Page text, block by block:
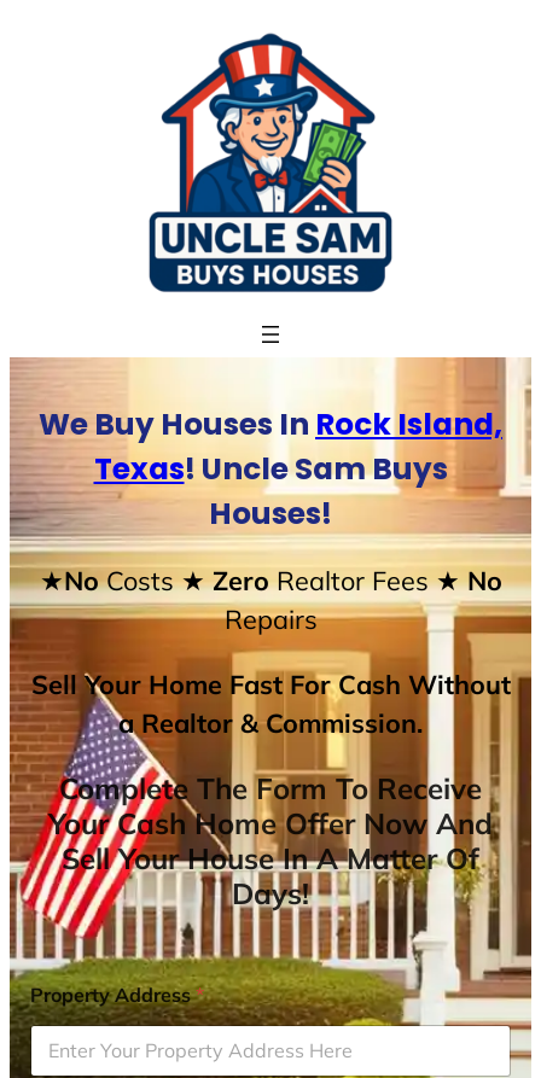
We Buy Houses In Rock Island,
Texas! Uncle Sam Buys
Houses!
★NoCosts★ ZeroRealtor Fees★ No
Repairs
Sell Your Home Fast For Cash Without
a Realtor & Commission.
Complete The Form To Receive
Your Cash Home Offer Now And
Sell Your House In A Matter Of
Days!
Property Address*